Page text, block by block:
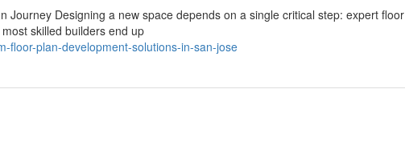
Journey Designing a new space depends on a single critical step: expert floor
skilled builders end up
floor-plan-development-solutions-in-san-jose